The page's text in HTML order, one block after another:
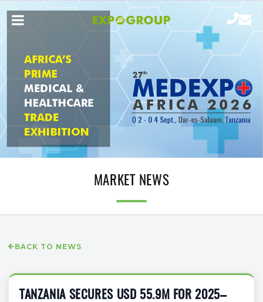
MARKET NEWS
BACK TO NEWS
TANZANIA SECURES USD 55.9M FOR 2025–